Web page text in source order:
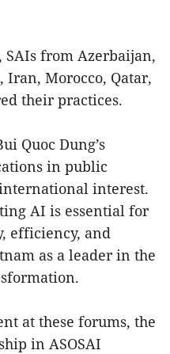
SAIs from Azerbaijan,
Morocco, Qatar,
their practices.
Quoc Dung’s
in public
interest.
AI is essential for
efficiency, and
as a leader in the
at these forums, the
in ASOSAI